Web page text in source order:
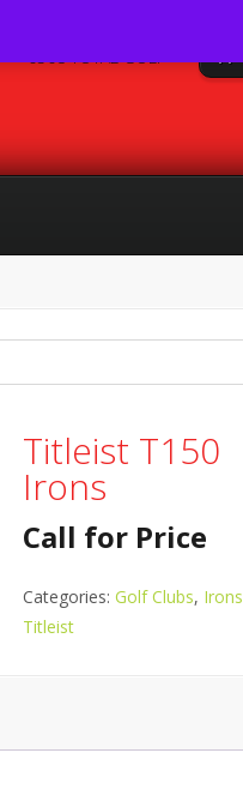
Titleist T150
Irons
Call for Price
Categories: Golf Clubs, Irons
Titleist